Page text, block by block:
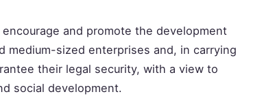
and promote the development
medium-sized enterprises and, in carrying
their legal security, with a view to
social development.